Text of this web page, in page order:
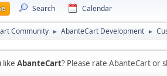
Search Calendar
Community ► AbanteCart Development ►
like AbanteCart? Please rate AbanteCart